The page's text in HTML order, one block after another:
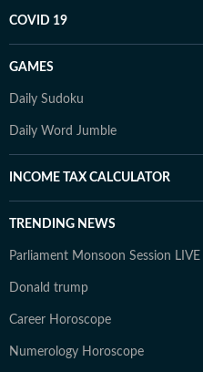
COVID 19
GAMES
Daily Sudoku
Daily Word Jumble
INCOME TAX CALCULATOR
TRENDING NEWS
Parliament Monsoon Session LIVE
Donald trump
Career Horoscope
Numerology Horoscope